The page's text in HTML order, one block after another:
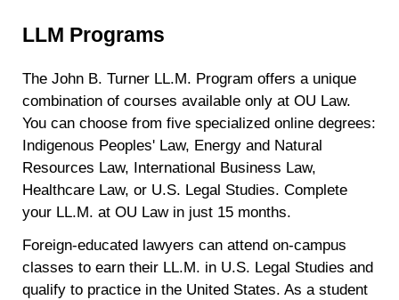
LLM Programs
The John B. Turner LL.M. Program offers a unique
combination of courses available only at OU Law.
You can choose from five specialized online degrees:
Indigenous Peoples' Law, Energy and Natural
Resources Law, International Business Law,
Healthcare Law, or U.S. Legal Studies. Complete
your LL.M. at OU Law in just 15 months.
Foreign-educated lawyers can attend on-campus
classes to earn their LL.M. in U.S. Legal Studies and
qualify to practice in the United States. As a student